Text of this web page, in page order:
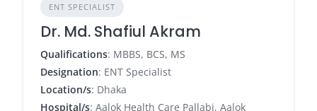
ENT SPECIALIST
Dr. Md. Shafiul Akram
Qualifications: MBBS, BCS, MS
Designation: ENT Specialist
Location/s: Dhaka
Hospital/s: Aalok Health Care Pallabi, Aalok